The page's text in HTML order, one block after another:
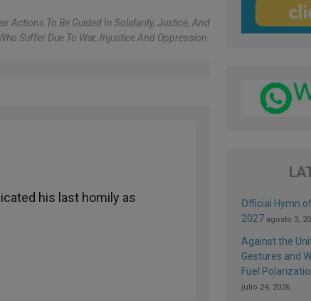
Actions To Be Guided In Solidarity, Justice, And
Suffer Due To War, Injustice And Oppression.
his last homily as
Official Hymn
2027 agosto 3,
Against the
Gestures and
Fuel
julio 24, 2026